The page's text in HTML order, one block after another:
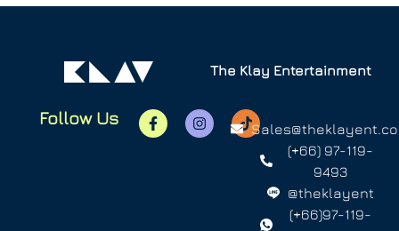
The Klay Entertainment
Follow Us
(+66) 97-119-
9493
@theklayent
(+66)97-119-